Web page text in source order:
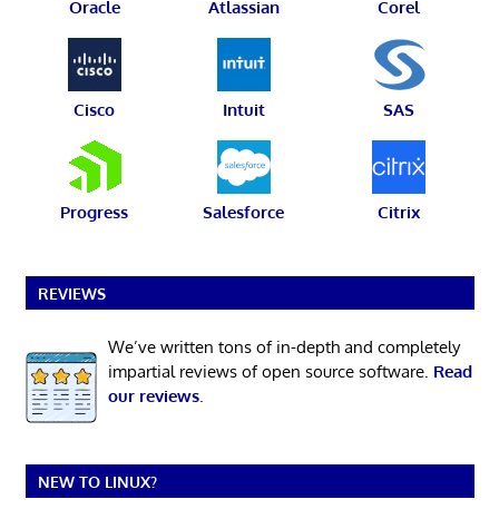
Oracle Atlassian Corel
Cisco Intuit SAS
Progress Salesforce Citrix
REVIEWS
We’ve written tons of in-depth and completely
impartial reviews of open source software. Read
our reviews.
NEW TO LINUX?